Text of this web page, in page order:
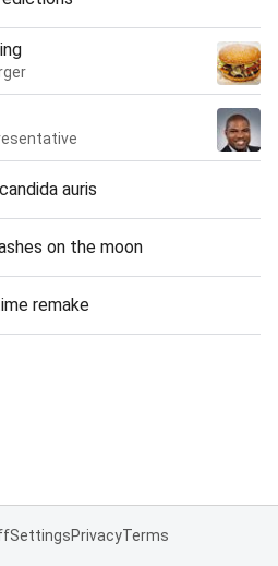
auris
on the moon
remake
SettingsPrivacyTerms